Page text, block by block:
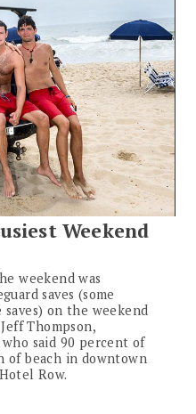
Weekend
weekend was
saves (some
on the weekend
Thompson,
said 90 percent of
of beach in downtown
Row.